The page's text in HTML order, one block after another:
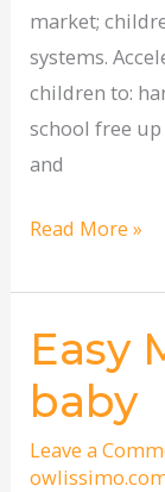
market;
systems.
children to:
school free
and
Read More »
Easy
baby
Leave a
Easy
Montessori
for
baby